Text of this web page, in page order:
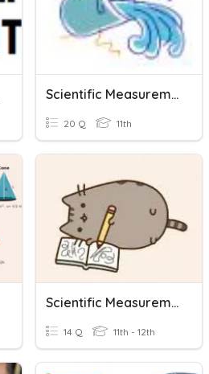
Scientific Measurement
20 Q 11th
Scientific Measurement Vocabulary Review Quiz
14 Q 11th - 12th